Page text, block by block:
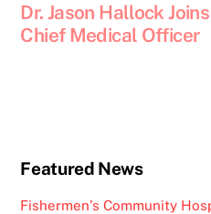
Dr. Jason Hallock
Chief Medical Officer
Featured News
Fishermen’s Community